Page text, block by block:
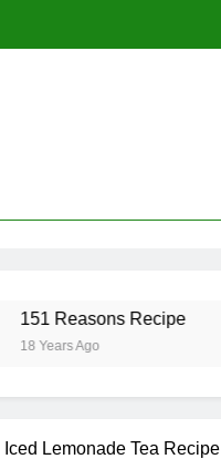
151 Reasons Recipe
18 Years Ago
Iced Lemonade Tea Recipe